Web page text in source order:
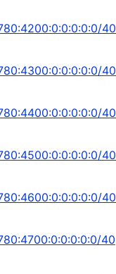
40
40
40
40
40
40